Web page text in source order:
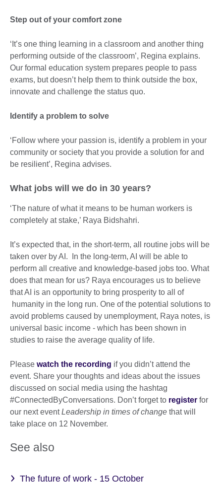
Step out of your comfort zone
‘It’s one thing learning in a classroom and another thing
performing outside of the classroom’, Regina explains.
Our formal education system prepares people to pass
exams, but doesn’t help them to think outside the box,
innovate and challenge the status quo.
Identify a problem to solve
‘Follow where your passion is, identify a problem in your
community or society that you provide a solution for and
be resilient’, Regina advises.
What jobs will we do in 30 years?
‘The nature of what it means to be human workers is
completely at stake,’ Raya Bidshahri.
It’s expected that, in the short-term, all routine jobs will be
taken over by AI. In the long-term, AI will be able to
perform all creative and knowledge-based jobs too. What
does that mean for us? Raya encourages us to believe
that AI is an opportunity to bring prosperity to all of
humanity in the long run. One of the potential solutions to
avoid problems caused by unemployment, Raya notes, is
universal basic income - which has been shown in
studies to raise the average quality of life.
Please watch the recording if you didn’t attend the
event. Share your thoughts and ideas about the issues
discussed on social media using the hashtag
#ConnectedByConversations. Don’t forget to register for
our next eventLeadership in times of change that will
take place on 12 November.
See also
The future of work - 15 October